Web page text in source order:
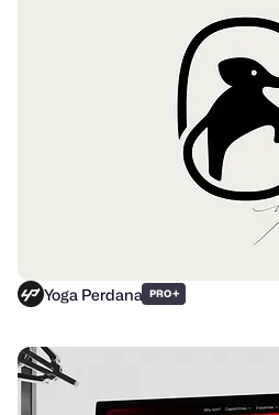
Yoga Perdana PRO+